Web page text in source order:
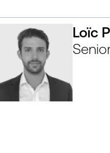
Loïc